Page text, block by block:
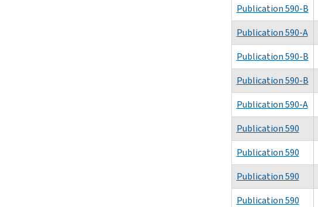
Publication 590-B
Publication 590-A
Publication 590-B
Publication 590-B
Publication 590-A
Publication 590
Publication 590
Publication 590
Publication 590